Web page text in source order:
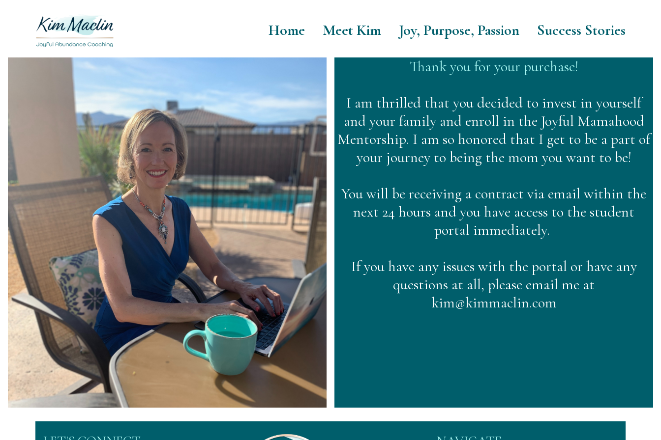
Home Meet Kim Joy, Purpose, Passion
Success Stories
Thank you for your purchase!
I am thrilled that you decided to invest in yourself
and your family and enroll in the Joyful Mamahood
Mentorship. I am so honored that I get to be a part of
your journey to being the mom you want to be!
You will be receiving a contract via email within the
next 24 hours and you have access to the student
portal immediately.
If you have any issues with the portal or have any
questions at all, please email me at
kim@kimmaclin.com